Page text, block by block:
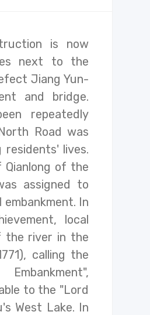
is now
next to the
Jiang Yun-
and bridge.
repeatedly
Road was
lives.
of the
assigned to
In
local
the river in the
calling the
to the "Lord
West Lake. In